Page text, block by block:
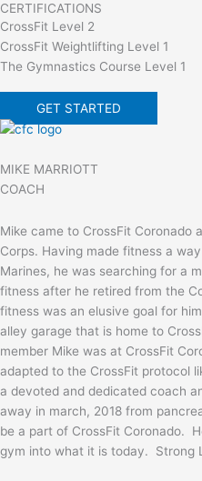
CERTIFICATIONS
CrossFit Level 2
CrossFit Weightlifting Level 1
The Gymnastics Course Level 1
GET STARTED
MIKE MARRIOTT
COACH
Mike came to CrossFit Coronado
Corps. Having made fitness a
Marines, he was searching for a
fitness after he retired from the
fitness was an elusive goal for
alley garage that is home to
member Mike was at CrossFit
adapted to the CrossFit protocol
a devoted and dedicated coach
away in march, 2018 from
be a part of CrossFit Coronado.
gym into what it is today. Strong